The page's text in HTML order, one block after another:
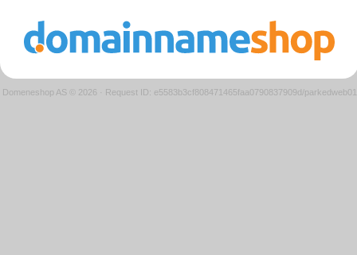
Domeneshop AS © 2026 · Request ID: e5583b3cf808471465faa0790837909d/parkedweb01